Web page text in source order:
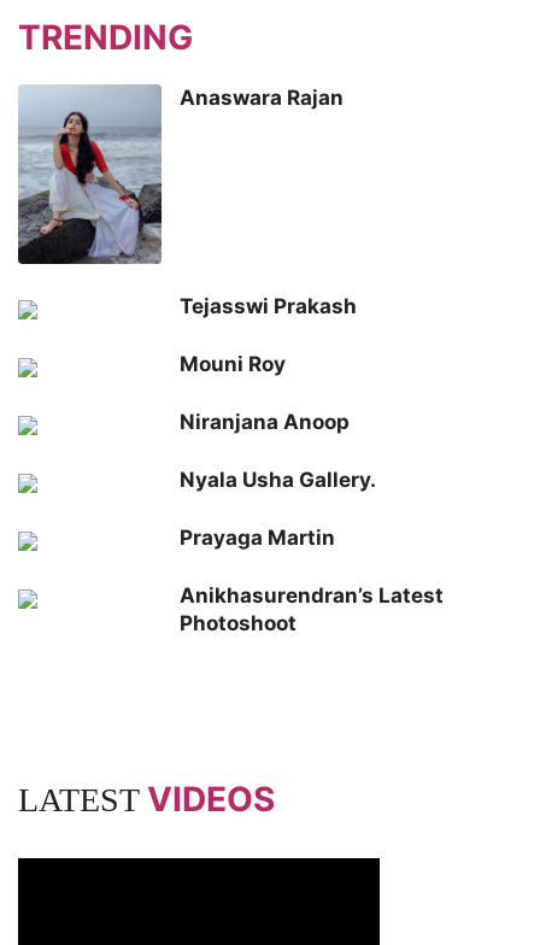
TRENDING
Anaswara Rajan
Tejasswi Prakash
Mouni Roy
Niranjana Anoop
Nyala Usha Gallery.
Prayaga Martin
Anikhasurendran’s Latest
Photoshoot
LATEST VIDEOS